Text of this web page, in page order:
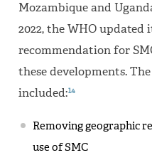
Mozambique and
2022, the WHO updated
recommendation for
these developments.
included:14
Removing geographic
use of SMC